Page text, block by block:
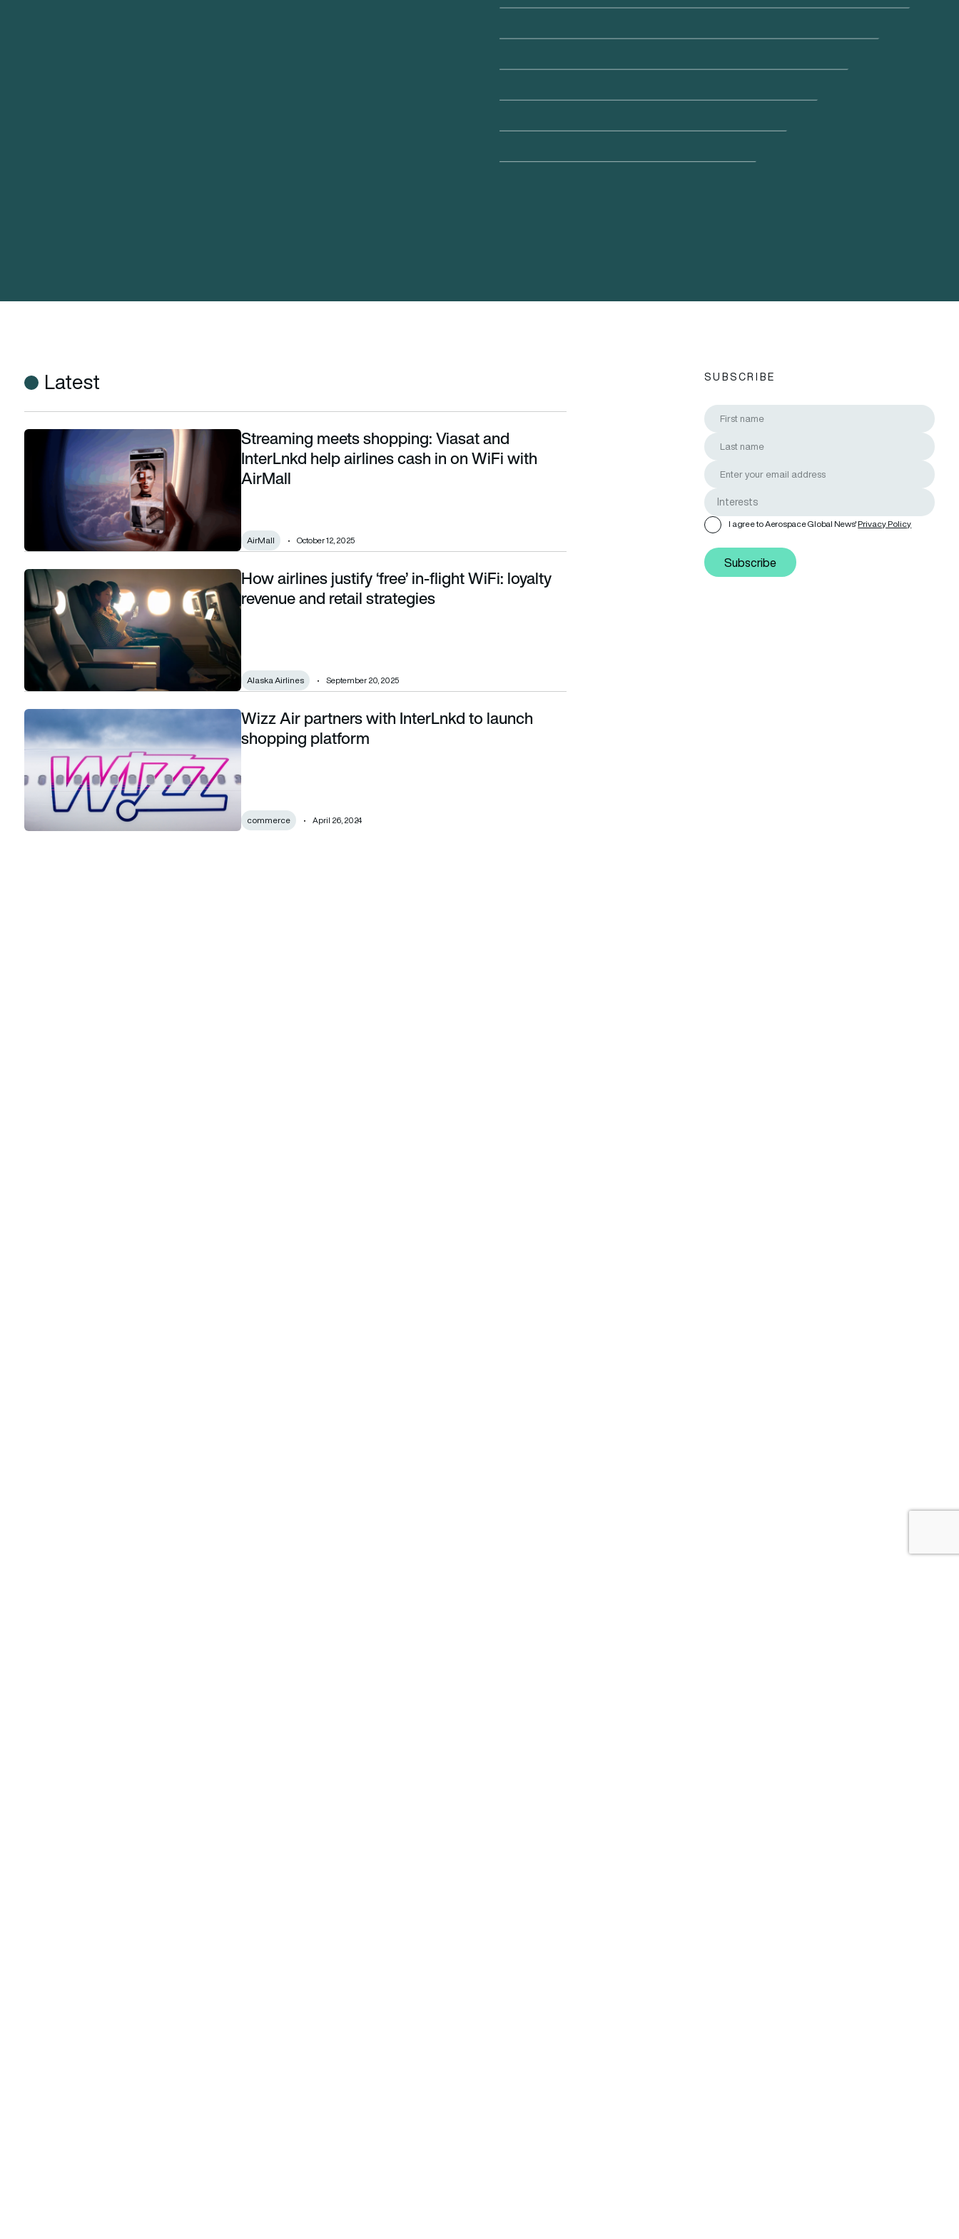
Latest
Streaming meets shopping: Viasat and InterLnkd help airlines cash in on WiFi with AirMall
Streaming meets shopping: Viasat and
InterLnkd help airlines cash in on WiFi with
AirMall
AirMall October 12, 2025
How airlines justify ‘free’ in-flight WiFi: loyalty revenue and retail strategiesHow airlines justify ‘free’ in-flight WiFi: loyalty
revenue and retail strategies
Alaska Airlines September 20, 2025
Wizz Air partners with InterLnkd to launch shopping platformWizz Air partners with InterLnkd to launch
shopping platform
commerce April 26, 2024
SUBSCRIBE
I agree to Aerospace Global News'Privacy Policy
Subscribe